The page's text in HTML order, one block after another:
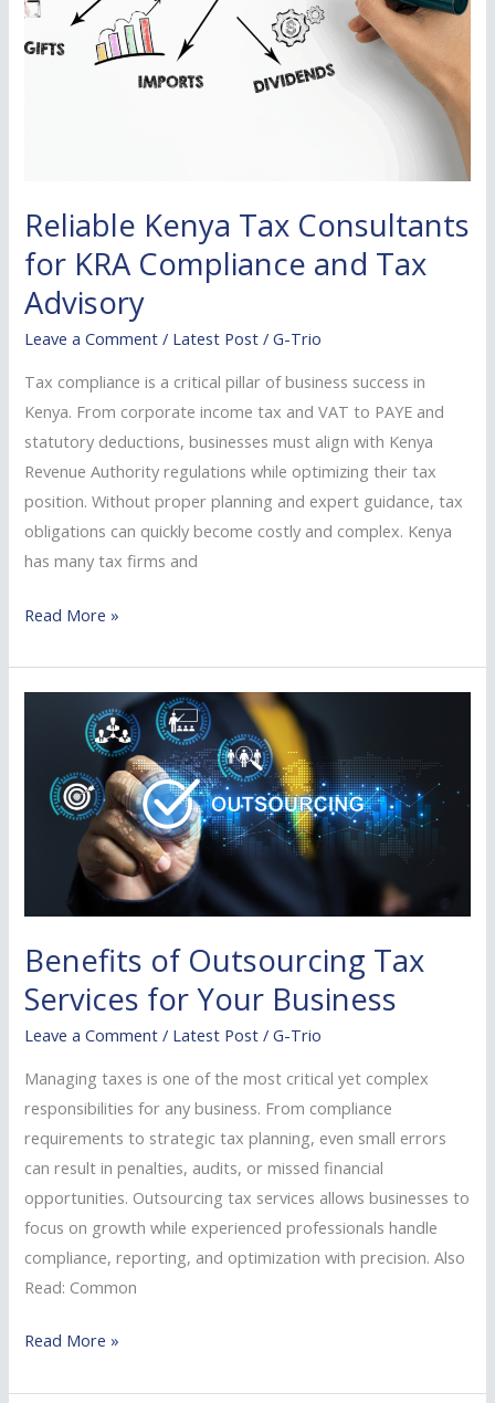
Reliable Kenya Tax Consultants
for KRA Compliance and Tax
Advisory
Leave a Comment / Latest Post /G-Trio
Tax compliance is a critical pillar of business success in
Kenya. From corporate income tax and VAT to PAYE and
statutory deductions, businesses must align with Kenya
Revenue Authority regulations while optimizing their tax
position. Without proper planning and expert guidance, tax
obligations can quickly become costly and complex. Kenya
has many tax firms and
Advisory
Read More »
Benefits of Outsourcing Tax
Services for Your Business
Leave a Comment / Latest Post /G-Trio
Managing taxes is one of the most critical yet complex
responsibilities for any business. From compliance
requirements to strategic tax planning, even small errors
can result in penalties, audits, or missed financial
opportunities. Outsourcing tax services allows businesses to
focus on growth while experienced professionals handle
compliance, reporting, and optimization with precision. Also
Read: Common
Tax
Services
Business
Read More »